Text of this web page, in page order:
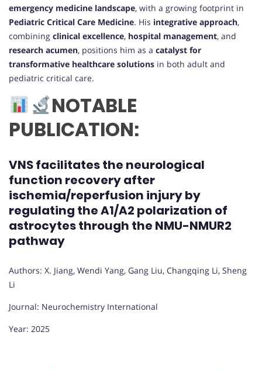
emergency medicine landscape, with a growing footprint in
Pediatric Critical Care Medicine. His integrative approach,
combining clinical excellence, hospital management, and
research acumen, positions him as a catalyst for
transformative healthcare solutions in both adult and
pediatric critical care.
NOTABLE
PUBLICATION:
VNS facilitates the neurological
function recovery after
ischemia/reperfusion injury by
regulating the A1/A2 polarization of
astrocytes through the NMU-NMUR2
pathway
Authors: X. Jiang, Wendi Yang, Gang Liu, Changqing Li, Sheng
Li
Journal: Neurochemistry International
Year: 2025